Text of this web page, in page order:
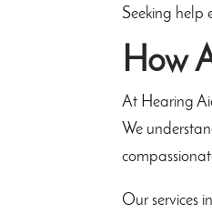
Seeking help
How
At Hearing
We
Our services